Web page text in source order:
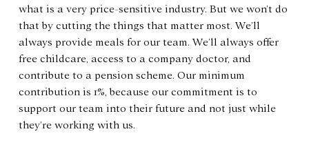
what is a very price-sensitive industry. But we won’t do
that by cutting the things that matter most. We’ll
always provide meals for our team. We’ll always offer
free childcare, access to a company doctor, and
contribute to a pension scheme. Our minimum
contribution is 1%, because our commitment is to
support our team into their future and not just while
they’re working with us.